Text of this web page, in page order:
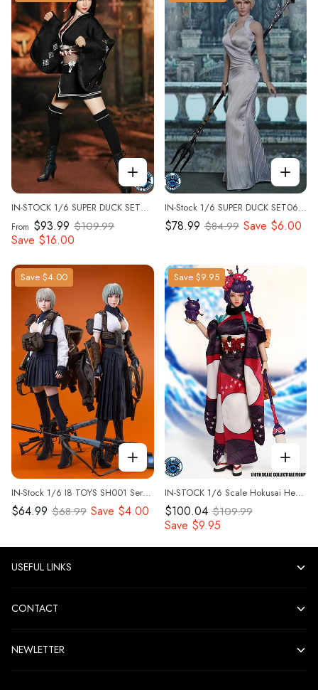
IN-STOCK 1/6 SUPER DUCK SET058 Custom Kit
From $93.99 $109.99
Save $16.00
IN-Stock 1/6 SUPER DUCK SET062 Princess Costume Custom Kit
$78.99 $84.99 Save $6.00
Save $4.00
IN-Stock 1/6 I8 TOYS SH001 Serene Hound Troop Loose parts-Combat Jacket Clothes Set
$64.99 $68.99 Save $4.00
Save $9.95
IN-STOCK 1/6 Scale Hokusai Head Sculpt & Outfit Set by Super Duck Toys set060
$100.04 $109.99
Save $9.95
USEFUL LINKS
CONTACT
NEWLETTER